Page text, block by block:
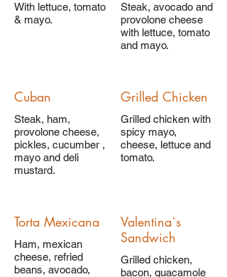
With lettuce, tomato
& mayo.
Steak, avocado and
provolone cheese
with lettuce, tomato
and mayo.
Cuban
Steak, ham,
provolone cheese,
pickles, cucumber ,
mayo and deli
mustard.
Grilled Chicken
Grilled chicken with
spicy mayo,
cheese, lettuce and
tomato.
Torta Mexicana
Ham, mexican
cheese, refried
beans, avocado,
Valentina`s
Sandwich
Grilled chicken,
bacon, guacamole